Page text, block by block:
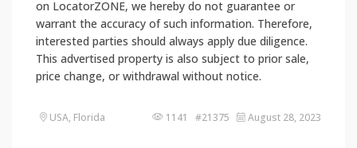
on LocatorZONE, we hereby do not guarantee or
warrant the accuracy of such information. Therefore,
interested parties should always apply due diligence.
This advertised property is also subject to prior sale,
price change, or withdrawal without notice.
USA, Florida 1141 #21375 August 28, 2023